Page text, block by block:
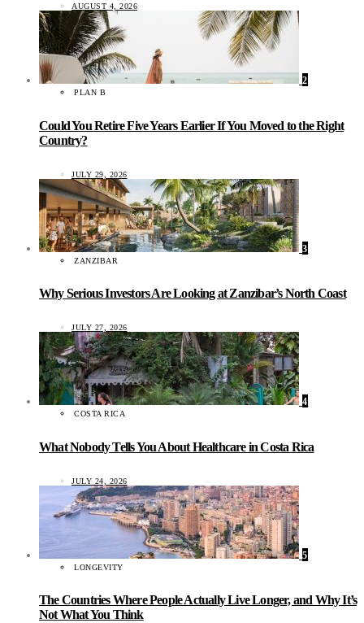
AUGUST 4, 2026
2
PLAN B
Could You Retire Five Years Earlier If You Moved to the Right
Country?
JULY 29, 2026
3
ZANZIBAR
Why Serious Investors Are Looking at Zanzibar’s North Coast
JULY 27, 2026
4
COSTA RICA
What Nobody Tells You About Healthcare in Costa Rica
JULY 24, 2026
5
LONGEVITY
The Countries Where People Actually Live Longer, and Why It’s
Not What You Think